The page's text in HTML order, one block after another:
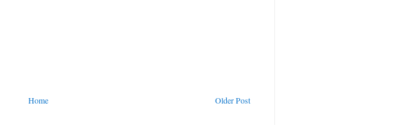
Older Post
Home